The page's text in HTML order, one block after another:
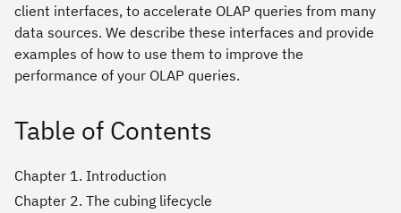
client interfaces, to accelerate OLAP queries from many
data sources. We describe these interfaces and provide
examples of how to use them to improve the
performance of your OLAP queries.
Table of Contents
Chapter 1. Introduction
Chapter 2. The cubing lifecycle